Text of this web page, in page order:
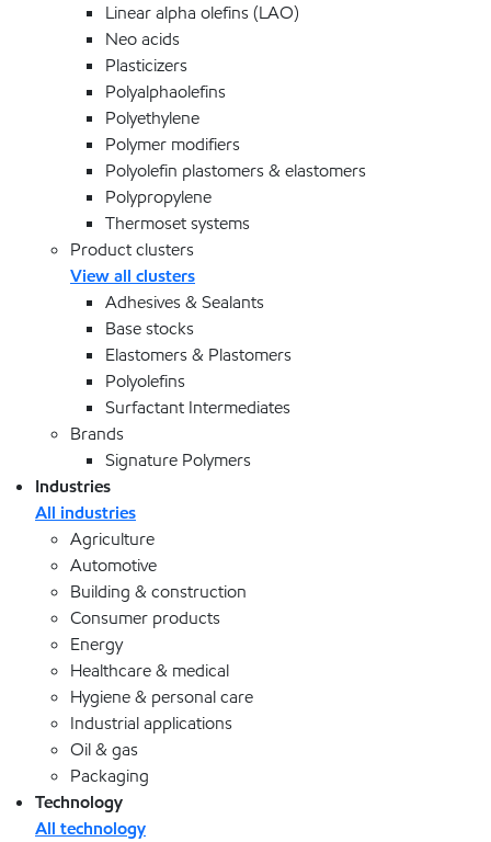
Linear alpha olefins (LAO)
Neo acids
Plasticizers
Polyalphaolefins
Polyethylene
Polymer modifiers
Polyolefin plastomers & elastomers
Polypropylene
Thermoset systems
Product clusters
View all clusters
Adhesives & Sealants
Base stocks
Elastomers & Plastomers
Polyolefins
Surfactant Intermediates
Brands
Signature Polymers
Industries
All industries
Agriculture
Automotive
Building & construction
Consumer products
Energy
Healthcare & medical
Hygiene & personal care
Industrial applications
Oil & gas
Packaging
Technology
All technology